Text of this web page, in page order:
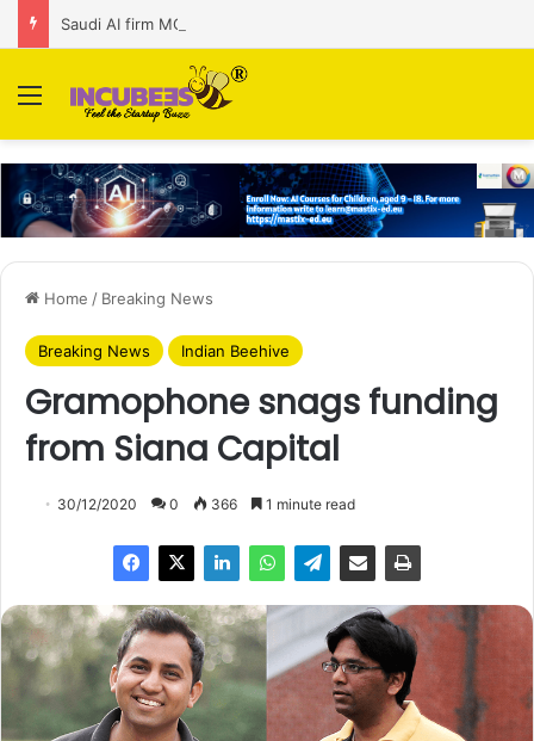
Menu
Home / Breaking News
Breaking News Indian Beehive
Gramophone snags funding
from Siana Capital
30/12/2020 0 366 1 minute read